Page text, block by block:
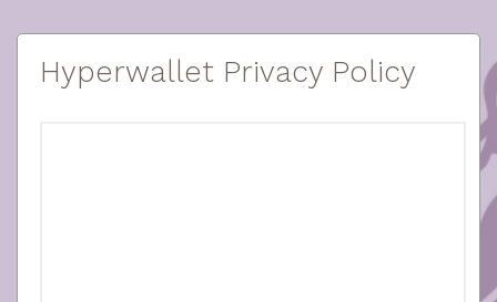
Hyperwallet Privacy Policy